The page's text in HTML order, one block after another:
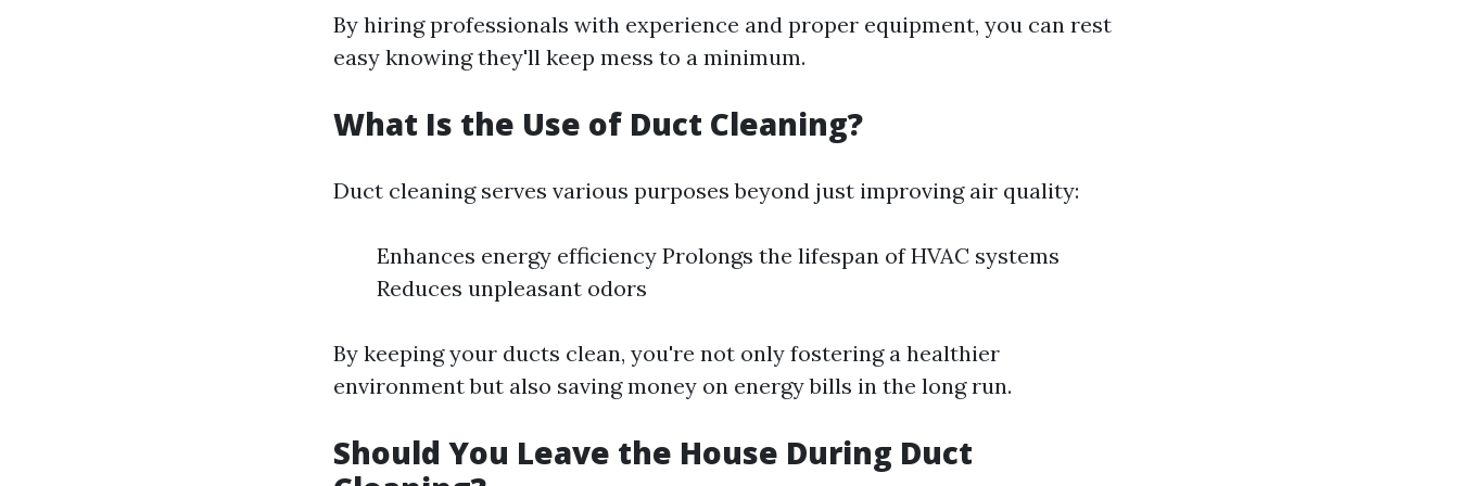
By hiring professionals with experience and proper equipment, you can rest
easy knowing they'll keep mess to a minimum.
What Is the Use of Duct Cleaning?
Duct cleaning serves various purposes beyond just improving air quality:
Enhances energy efficiency Prolongs the lifespan of HVAC systems
Reduces unpleasant odors
By keeping your ducts clean, you're not only fostering a healthier
environment but also saving money on energy bills in the long run.
Should You Leave the House During Duct